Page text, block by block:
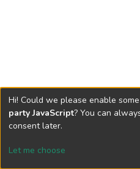
Hi! Could we please enable
party JavaScript? You can
consent later.
Let me choose